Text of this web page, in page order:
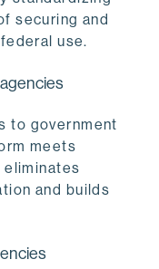
securing and
use.
to government
meets
and builds